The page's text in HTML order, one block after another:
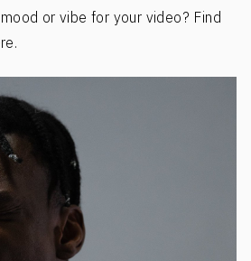
or vibe for your video? Find